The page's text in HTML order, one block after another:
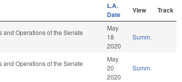
L.A.
Date
View Track
and Operations of the Senate
May
18
2020
Summ.
and Operations of the Senate
May
20
2020
Summ.